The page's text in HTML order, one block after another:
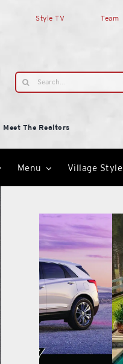
Style TV Team
Search
for:
Meet The Realtors
Menu Village Style